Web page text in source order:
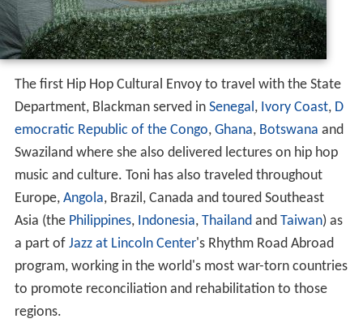
The first Hip Hop Cultural Envoy to travel with the State
Department, Blackman served in Senegal , Ivory Coast, D
emocratic Republic of the Congo, Ghana, Botswana and
Swaziland where she also delivered lectures on hip hop
music and culture. Toni has also traveled throughout
Europe, Angola, Brazil, Canada and toured Southeast
Asia (the Philippines, Indonesia, Thailand and Taiwan) as
a part of Jazz at Lincoln Center's Rhythm Road Abroad
program, working in the world's most war-torn countries
to promote reconciliation and rehabilitation to those
regions.